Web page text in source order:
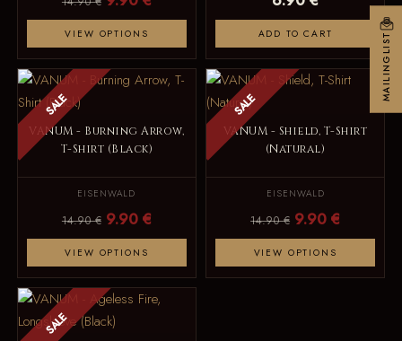
VIEW OPTIONS ADD TO CART
SALE
VANUM - Burning Arrow,
T-Shirt (Black)
EISENWALD
14.90 € 9.90 €
VIEW OPTIONS
SALE
VANUM - Shield, T-Shirt
(Natural)
EISENWALD
14.90 € 9.90 €
VIEW OPTIONS
SALE
MAILINGLIST